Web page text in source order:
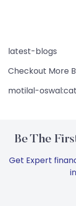
latest-blogs
Checkout More
motilal-
Be The
Get Expert